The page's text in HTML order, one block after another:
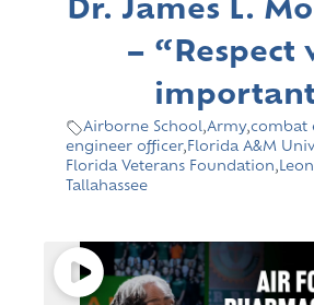
Dr. James L.
– “Respect
Airborne School,Army,combat
engineer officer, Florida A&M
Florida Veterans Foundation,
Tallahassee